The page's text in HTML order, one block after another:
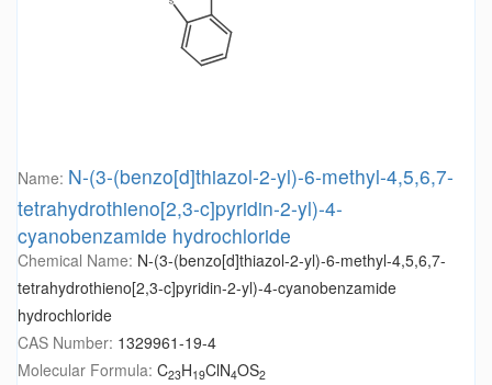
Name: N-(3-(benzo[d]thiazol-2-yl)-6-methyl-4,5,6,7-
tetrahydrothieno[2,3-c]pyridin-2-yl)-4-
cyanobenzamide hydrochloride
Chemical Name: N-(3-(benzo[d]thiazol-2-yl)-6-methyl-4,5,6,7-
tetrahydrothieno[2,3-c]pyridin-2-yl)-4-cyanobenzamide
hydrochloride
CAS Number: 1329961-19-4
Molecular Formula: C23H19ClN4OS2